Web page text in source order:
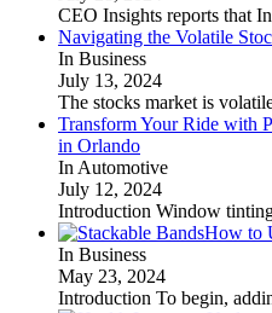
CEO Insights reports that
Navigating the Volatile
In Business
July 13, 2024
The stocks market is
Transform Your Ride with
in Orlando
In Automotive
July 12, 2024
Introduction Window
How to
In Business
May 23, 2024
Introduction To begin,